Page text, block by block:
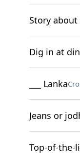
Story about
Dig in at
___ Lanka
Jeans or
Top-of-the-